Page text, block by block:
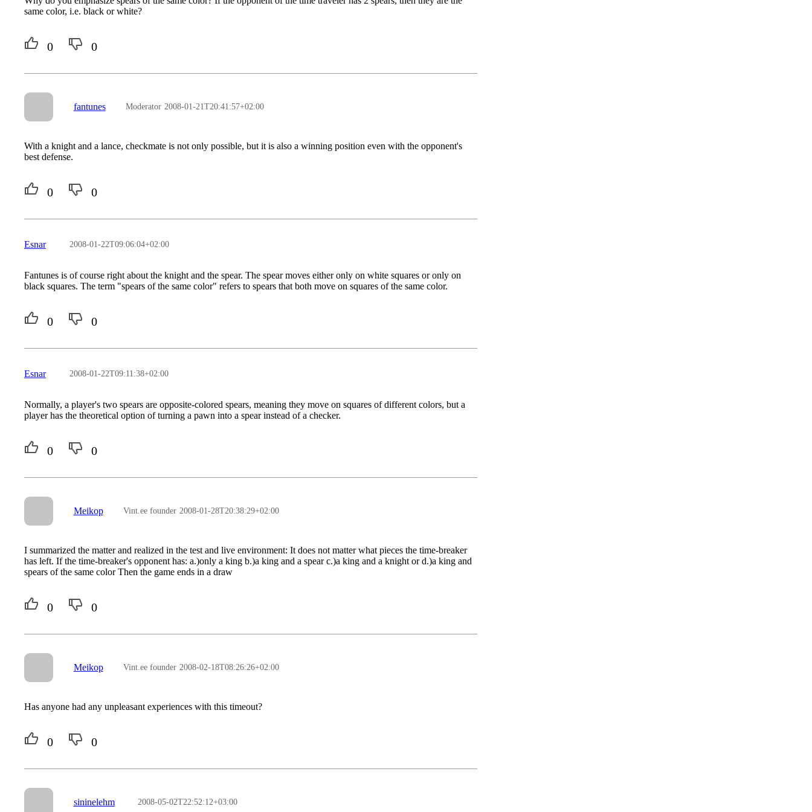
same color, i.e. black or white?
0 0
fantunes Moderator 2008-01-21T20:41:57+02:00
With a knight and a lance, checkmate is not only possible, but it is also a winning position even with the opponent's
best defense.
0 0
Esnar 2008-01-22T09:06:04+02:00
Fantunes is of course right about the knight and the spear. The spear moves either only on white squares or only on
black squares. The term "spears of the same color" refers to spears that both move on squares of the same color.
0 0
Esnar 2008-01-22T09:11:38+02:00
Normally, a player's two spears are opposite-colored spears, meaning they move on squares of different colors, but a
player has the theoretical option of turning a pawn into a spear instead of a checker.
0 0
Meikop Vint.ee founder 2008-01-28T20:38:29+02:00
I summarized the matter and realized in the test and live environment: It does not matter what pieces the time-breaker
has left. If the time-breaker's opponent has: a.)only a king b.)a king and a spear c.)a king and a knight or d.)a king and
spears of the same color Then the game ends in a draw
0 0
Meikop Vint.ee founder 2008-02-18T08:26:26+02:00
Has anyone had any unpleasant experiences with this timeout?
0 0
sininelehm 2008-05-02T22:52:12+03:00